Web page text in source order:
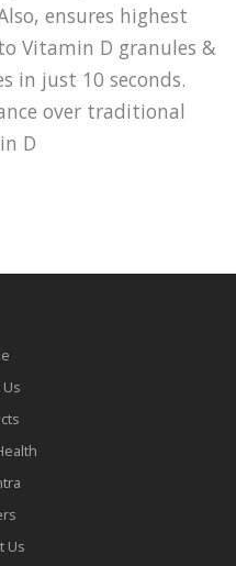
ensures highest
Vitamin D granules &
in just 10 seconds.
over traditional
D
Us